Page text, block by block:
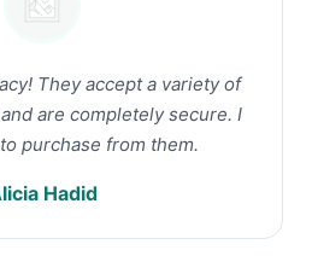
They accept a variety of
are completely secure. I
purchase from them.
Hadid